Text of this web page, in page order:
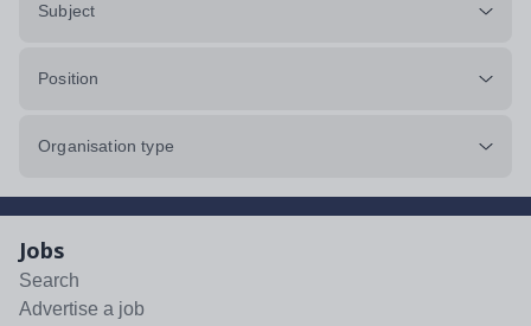
Subject
Position
Organisation type
Jobs
Search
Advertise a job